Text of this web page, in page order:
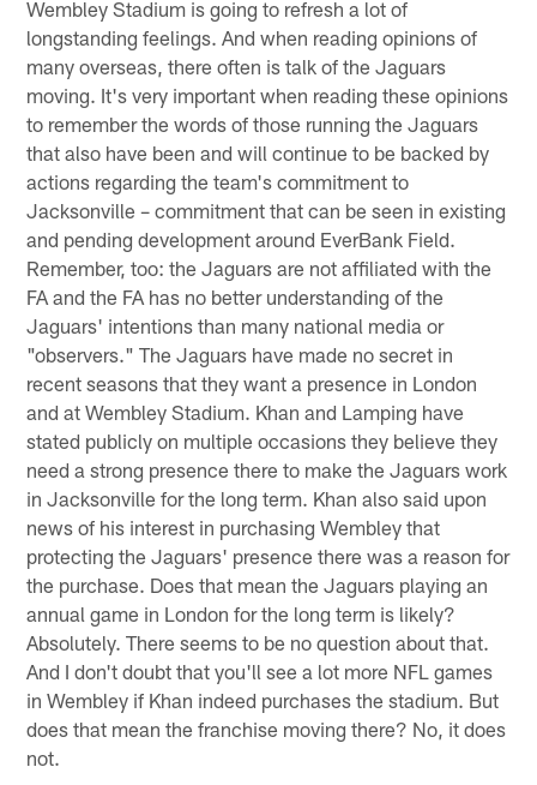
Wembley Stadium is going to refresh a lot of
longstanding feelings. And when reading opinions of
many overseas, there often is talk of the Jaguars
moving. It's very important when reading these opinions
to remember the words of those running the Jaguars
that also have been and will continue to be backed by
actions regarding the team's commitment to
Jacksonville – commitment that can be seen in existing
and pending development around EverBank Field.
Remember, too: the Jaguars are not affiliated with the
FA and the FA has no better understanding of the
Jaguars' intentions than many national media or
"observers." The Jaguars have made no secret in
recent seasons that they want a presence in London
and at Wembley Stadium. Khan and Lamping have
stated publicly on multiple occasions they believe they
need a strong presence there to make the Jaguars work
in Jacksonville for the long term. Khan also said upon
news of his interest in purchasing Wembley that
protecting the Jaguars' presence there was a reason for
the purchase. Does that mean the Jaguars playing an
annual game in London for the long term is likely?
Absolutely. There seems to be no question about that.
And I don't doubt that you'll see a lot more NFL games
in Wembley if Khan indeed purchases the stadium. But
does that mean the franchise moving there? No, it does
not.